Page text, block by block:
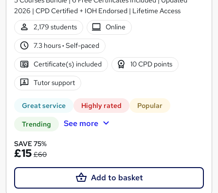
2026 | CPD Certified + IOH Endorsed | Lifetime Access
2,179 students
Online
7.3 hours· Self-paced
Certificate(s) included 10 CPD points
Tutor support
Great service Highly rated Popular
Trending See more
SAVE 75%
£15 £60
Add to basket